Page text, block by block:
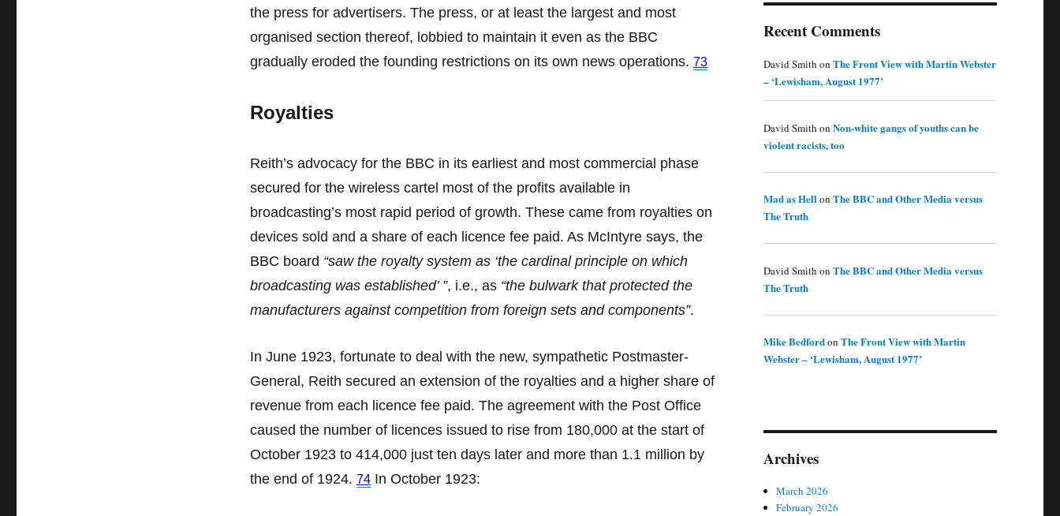
the press for advertisers. The press, or at least the largest and most
organised section thereof, lobbied to maintain it even as the BBC
gradually eroded the founding restrictions on its own news operations. 73
Royalties
Reith’s advocacy for the BBC in its earliest and most commercial phase
secured for the wireless cartel most of the profits available in
broadcasting’s most rapid period of growth. These came from royalties on
devices sold and a share of each licence fee paid. As McIntyre says, the
BBC board “saw the royalty system as ‘the cardinal principle on which
broadcasting was established’ ”, i.e., as “the bulwark that protected the
manufacturers against competition from foreign sets and components”.
In June 1923, fortunate to deal with the new, sympathetic Postmaster-
General, Reith secured an extension of the royalties and a higher share of
revenue from each licence fee paid. The agreement with the Post Office
caused the number of licences issued to rise from 180,000 at the start of
October 1923 to 414,000 just ten days later and more than 1.1 million by
the end of 1924. 74In October 1923:
Recent Comments
David Smith on The Front View with Martin Webster
– ‘Lewisham, August 1977’
David Smith on Non-white gangs of youths can be
violent racists, too
Mad as Hellon The BBC and Other Media versus
The Truth
David Smith on The BBC and Other Media versus
The Truth
Mike Bedfordon The Front View with Martin
Webster – ‘Lewisham, August 1977’
Archives
March 2026
February 2026